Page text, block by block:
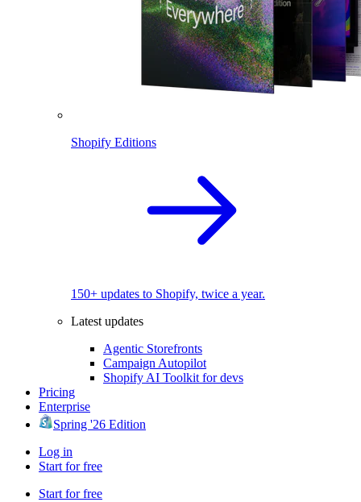
Shopify Editions
150+ updates to Shopify, twice a year.
Latest updates
Agentic Storefronts
Campaign Autopilot
Shopify AI Toolkit for devs
Pricing
Enterprise
Spring '26 Edition
Log in
Start for free
Start for free